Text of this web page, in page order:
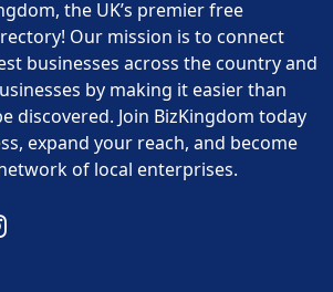
the UK’s premier free
Our mission is to connect
businesses across the country and
by making it easier than
discovered. Join BizKingdom today
expand your reach, and become
of local enterprises.